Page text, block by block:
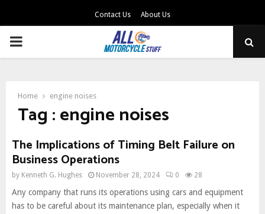
Contact Us About Us
PRIMARY
Home engine noises
Tag : engine noises
The Implications of Timing Belt Failure on
Business Operations
by Kenneth G. Hughes November 28, 2024 0 28
Any company that runs its operations using cars and equipment
has to be careful about its maintenance plan, especially when it